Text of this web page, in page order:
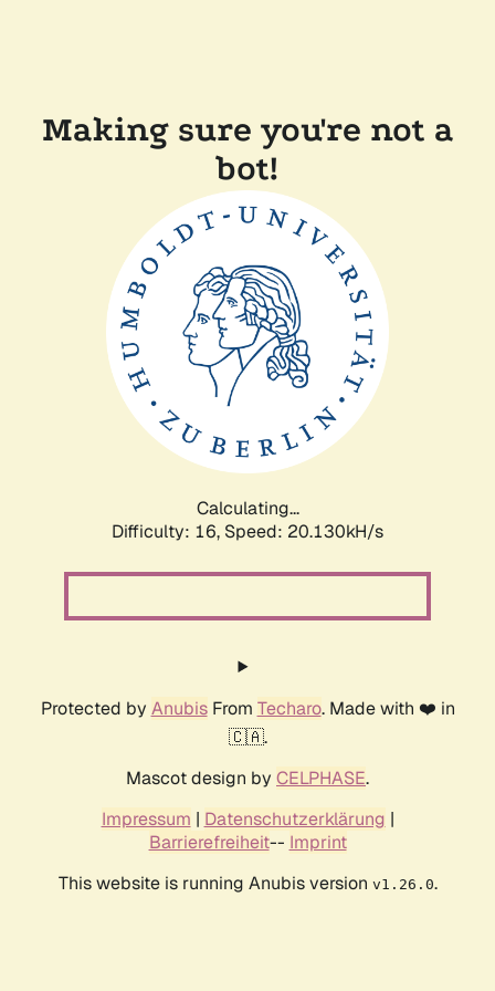
Making sure you're not a
bot!
Calculating...
Difficulty: 16, Speed: 20.130kH/s
Protected by AnubisFrom Techaro. Made with ❤️ in
🇨🇦.
Mascot design by CELPHASE.
Impressum | Datenschutzerklärung |
Barrierefreiheit-- Imprint
This website is running Anubis version v1.26.0.